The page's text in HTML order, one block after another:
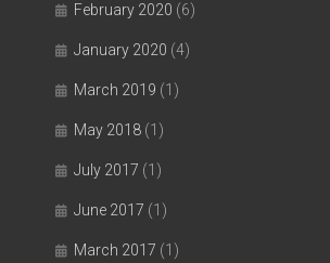
February 2020 (6)
January 2020 (4)
March 2019 (1)
May 2018 (1)
July 2017 (1)
June 2017 (1)
March 2017 (1)